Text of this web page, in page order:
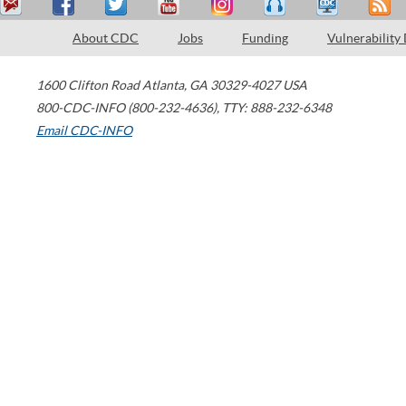
About CDC Jobs Funding Vulnerability
1600 Clifton Road Atlanta, GA 30329-4027 USA
800-CDC-INFO (800-232-4636), TTY: 888-232-6348
Email CDC-INFO